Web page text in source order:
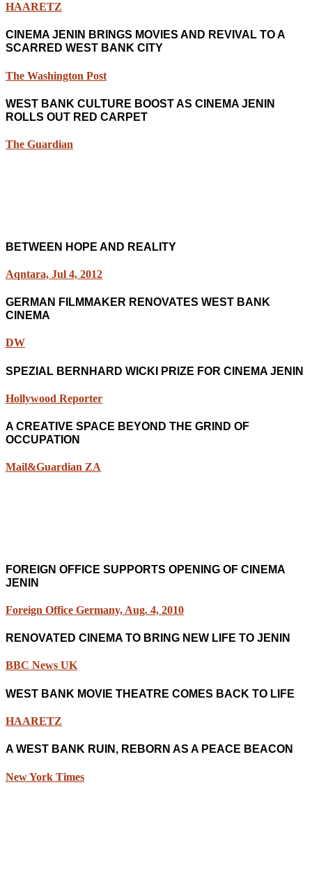
HAARETZ
CINEMA JENIN BRINGS MOVIES AND REVIVAL TO A
SCARRED WEST BANK CITY
The Washington Post
WEST BANK CULTURE BOOST AS CINEMA JENIN
ROLLS OUT RED CARPET
The Guardian
BETWEEN HOPE AND REALITY
Aqntara, Jul 4, 2012
GERMAN FILMMAKER RENOVATES WEST BANK
CINEMA
DW
SPEZIAL BERNHARD WICKI PRIZE FOR CINEMA JENIN
Hollywood Reporter
A CREATIVE SPACE BEYOND THE GRIND OF
OCCUPATION
Mail&Guardian ZA
FOREIGN OFFICE SUPPORTS OPENING OF CINEMA
JENIN
Foreign Office Germany, Aug. 4, 2010
RENOVATED CINEMA TO BRING NEW LIFE TO JENIN
BBC News UK
WEST BANK MOVIE THEATRE COMES BACK TO LIFE
HAARETZ
A WEST BANK RUIN, REBORN AS A PEACE BEACON
New York Times